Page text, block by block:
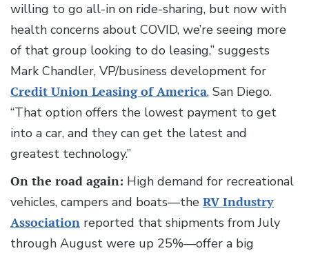
willing to go all-in on ride-sharing, but now with
health concerns about COVID, we’re seeing more
of that group looking to do leasing,” suggests
Mark Chandler, VP/business development for
Credit Union Leasing of America, San Diego.
“That option offers the lowest payment to get
into a car, and they can get the latest and
greatest technology.”
On the road again: High demand for recreational
vehicles, campers and boats—the RV Industry
Association reported that shipments from July
through August were up 25%—offer a big